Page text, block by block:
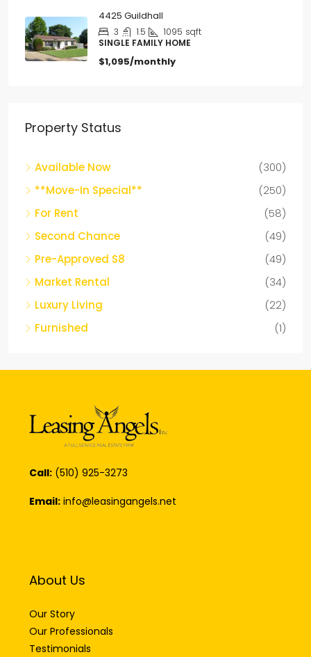
3 1.5
SINGLE FAMILY HOME
$1,095/monthly
**Move-In Special**
(250)
For Rent
(58)
Second Chance
(49)
Pre-Approved S8
(49)
Market Rental
(34)
Luxury Living
(22)
Furnished
(1)
Our Professionals
Testimonials
Careers